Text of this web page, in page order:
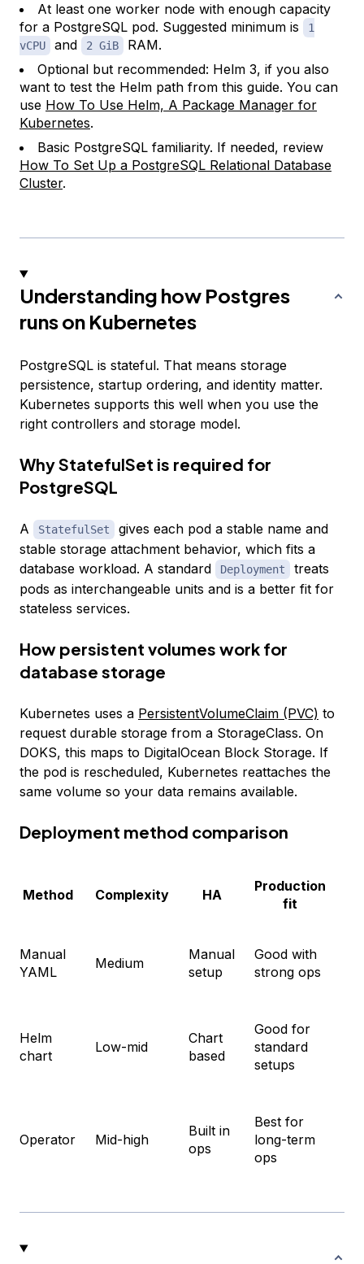
At least one worker node with enough capacity
for a PostgreSQL pod. Suggested minimum is
1
vCPU
and 2 GiB
RAM.
Optional but recommended: Helm 3, if you also
want to test the Helm path from this guide. You can
use How To Use Helm, A Package Manager for
Kubernetes.
Basic PostgreSQL familiarity. If needed, review
How To Set Up a PostgreSQL Relational Database
Cluster.
Understanding how Postgres
runs on Kubernetes
PostgreSQL is stateful. That means storage
persistence, startup ordering, and identity matter.
Kubernetes supports this well when you use the
right controllers and storage model.
Why StatefulSet is required for
PostgreSQL
A StatefulSet
gives each pod a stable name and
stable storage attachment behavior, which fits a
database workload. A standard
Deployment
treats
pods as interchangeable units and is a better fit for
stateless services.
How persistent volumes work for
database storage
Kubernetes uses a PersistentVolumeClaim (PVC) to
request durable storage from a StorageClass. On
DOKS, this maps to DigitalOcean Block Storage. If
the pod is rescheduled, Kubernetes reattaches the
same volume so your data remains available.
Deployment method comparison
Method Complexity HA
Production
fit
Manual
YAML
Medium
Manual
setup
Good with
strong ops
Helm
chart
Low-mid
Chart
based
Good for
standard
setups
Operator Mid-high
Built in
ops
Best for
long-term
ops